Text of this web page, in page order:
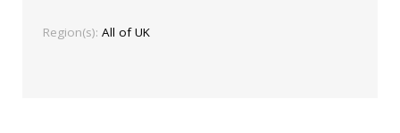
Region(s): All of UK